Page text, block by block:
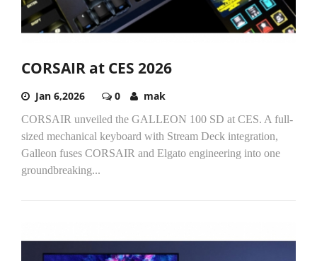
CORSAIR at CES 2026
Jan 6,2026 0 mak
CORSAIR unveiled the GALLEON 100 SD at CES. A full-
sized mechanical keyboard with Stream Deck integration,
Galleon fuses CORSAIR and Elgato engineering into one
groundbreaking...